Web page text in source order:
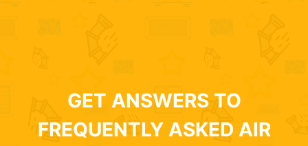
GET ANSWERS TO
FREQUENTLY ASKED AIR